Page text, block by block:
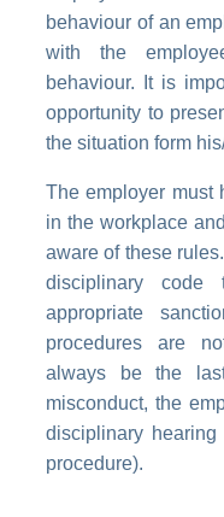
behaviour of an
with the
behaviour. It is
opportunity to
the situation form
The employer must
in the workplace
aware of these
disciplinary
appropriate
procedures are
always be the
misconduct, the
disciplinary
procedure).